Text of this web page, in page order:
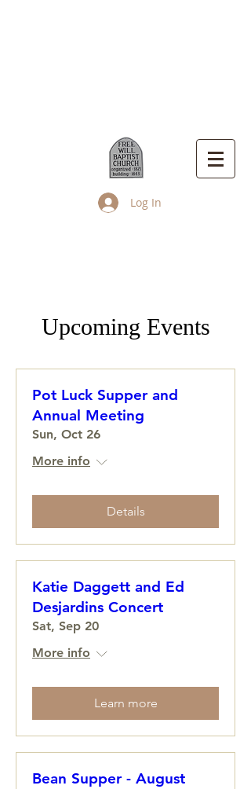
Log In
Upcoming Events
Pot Luck Supper and
Annual Meeting
Sun, Oct 26
More info
Details
Katie Daggett and Ed
Desjardins Concert
Sat, Sep 20
More info
Learn more
Bean Supper - August